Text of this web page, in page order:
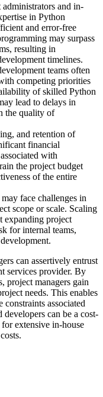
and in-
in Python
and error-free
may surpass
resulting in
timelines.
teams often
competing priorities
of skilled Python
lead to delays in
the quality of
and retention of
financial
with
the project budget
of the entire
face challenges in
scope or scale. Scaling
expanding project
for internal teams,
can assertively entrust
services provider. By
project managers gain
needs. This enables
associated
can be a cost-
extensive in-house